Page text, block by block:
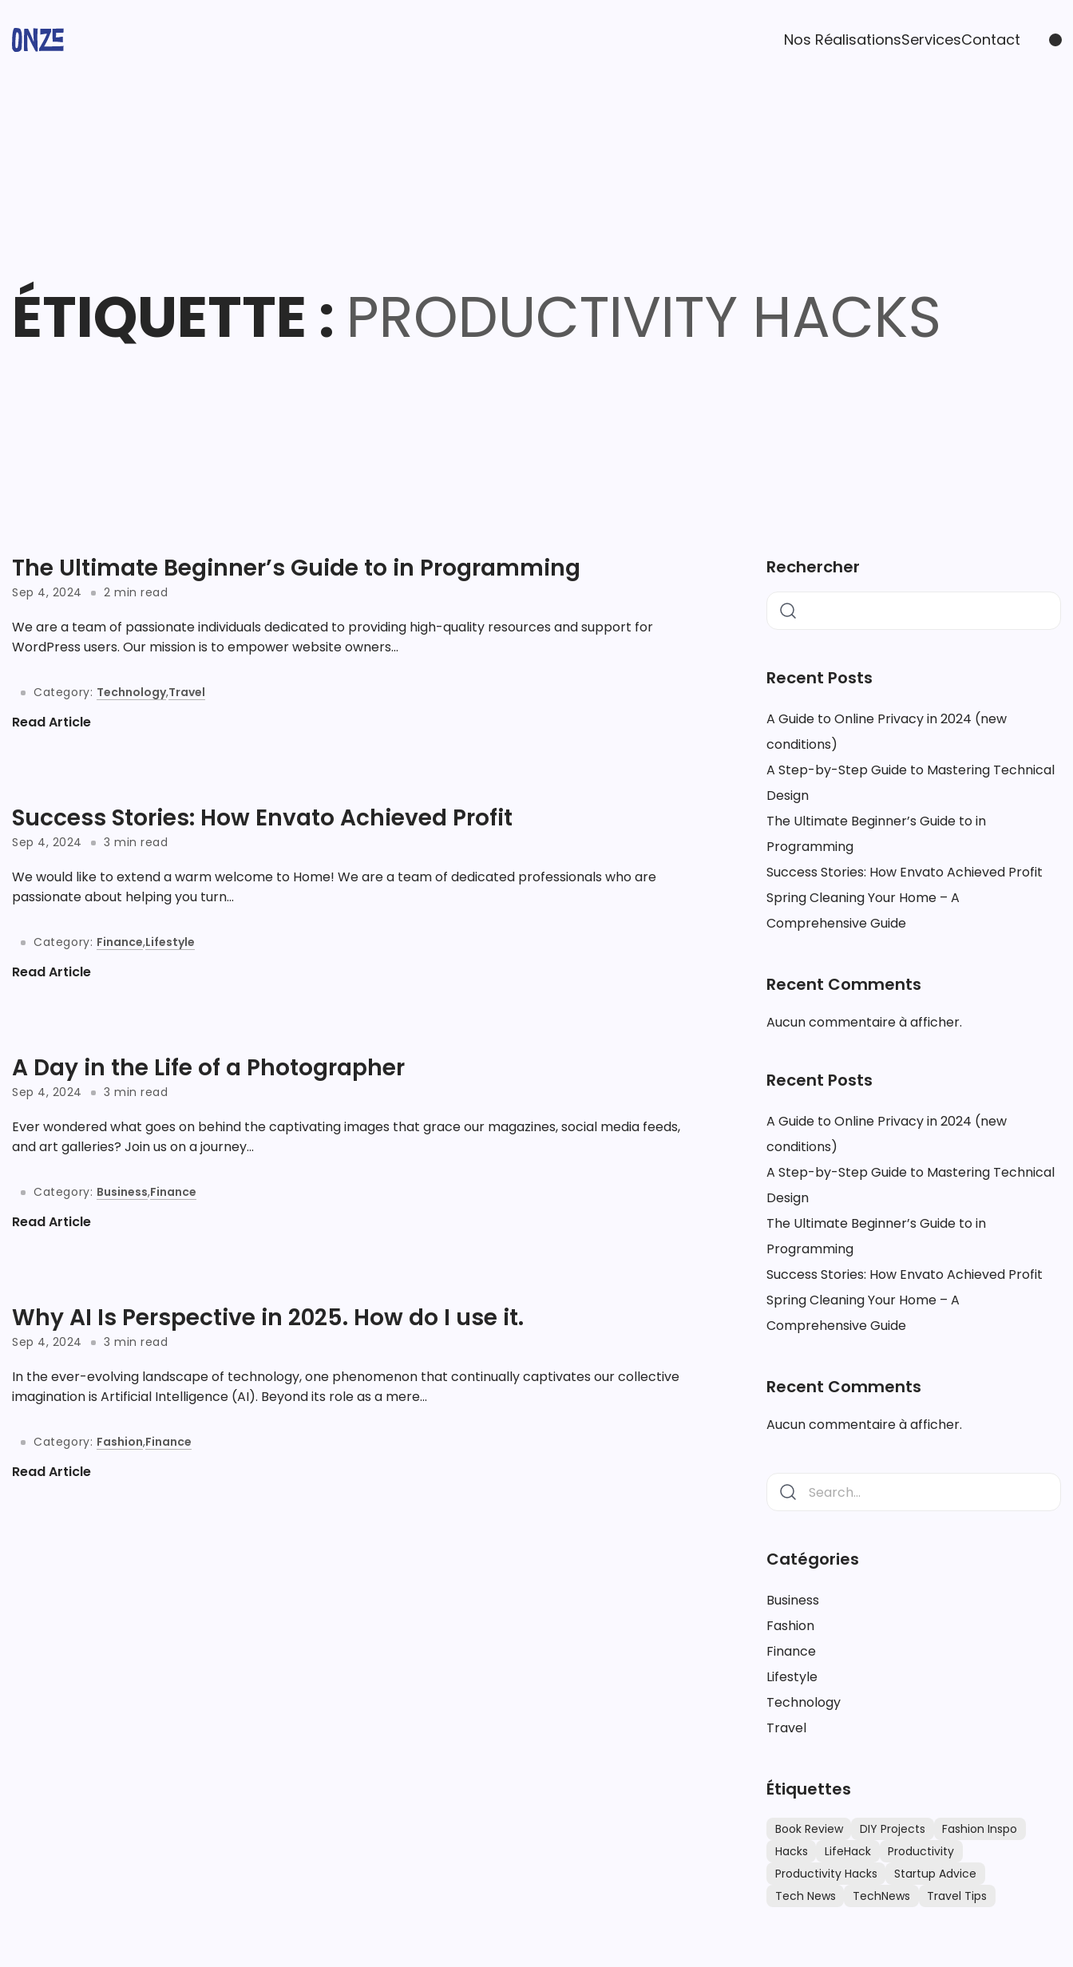
Nos RéalisationsServicesContact
ÉTIQUETTE : PRODUCTIVITY HACKS
The Ultimate Beginner’s Guide to in Programming
Sep 4, 2024 2 min read
We are a team of passionate individuals dedicated to providing high-quality resources and support for
WordPress users. Our mission is to empower website owners...
Category: Technology,Travel
Read Article
Success Stories: How Envato Achieved Profit
Sep 4, 2024 3 min read
We would like to extend a warm welcome to Home! We are a team of dedicated professionals who are
passionate about helping you turn...
Category: Finance,Lifestyle
Read Article
A Day in the Life of a Photographer
Sep 4, 2024 3 min read
Ever wondered what goes on behind the captivating images that grace our magazines, social media feeds,
and art galleries? Join us on a journey...
Category: Business,Finance
Read Article
Why AI Is Perspective in 2025. How do I use it.
Sep 4, 2024 3 min read
In the ever-evolving landscape of technology, one phenomenon that continually captivates our collective
imagination is Artificial Intelligence (AI). Beyond its role as a mere...
Category: Fashion,Finance
Read Article
Rechercher
Recent Posts
A Guide to Online Privacy in 2024 (new
conditions)
A Step-by-Step Guide to Mastering Technical
Design
The Ultimate Beginner’s Guide to in
Programming
Success Stories: How Envato Achieved Profit
Spring Cleaning Your Home – A
Comprehensive Guide
Recent Comments
Aucun commentaire à afficher.
Recent Posts
A Guide to Online Privacy in 2024 (new
conditions)
A Step-by-Step Guide to Mastering Technical
Design
The Ultimate Beginner’s Guide to in
Programming
Success Stories: How Envato Achieved Profit
Spring Cleaning Your Home – A
Comprehensive Guide
Recent Comments
Aucun commentaire à afficher.
Catégories
Business
Fashion
Finance
Lifestyle
Technology
Travel
Étiquettes
Book Review DIY Projects
Fashion Inspo
Hacks
LifeHack
Productivity
Productivity Hacks
Startup Advice
Tech News
TechNews Travel Tips